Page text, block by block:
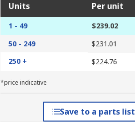
Units Per unit
1 - 49
$239.02
50 - 249
$231.01
250 +
$224.76
*price indicative
Save to a parts list